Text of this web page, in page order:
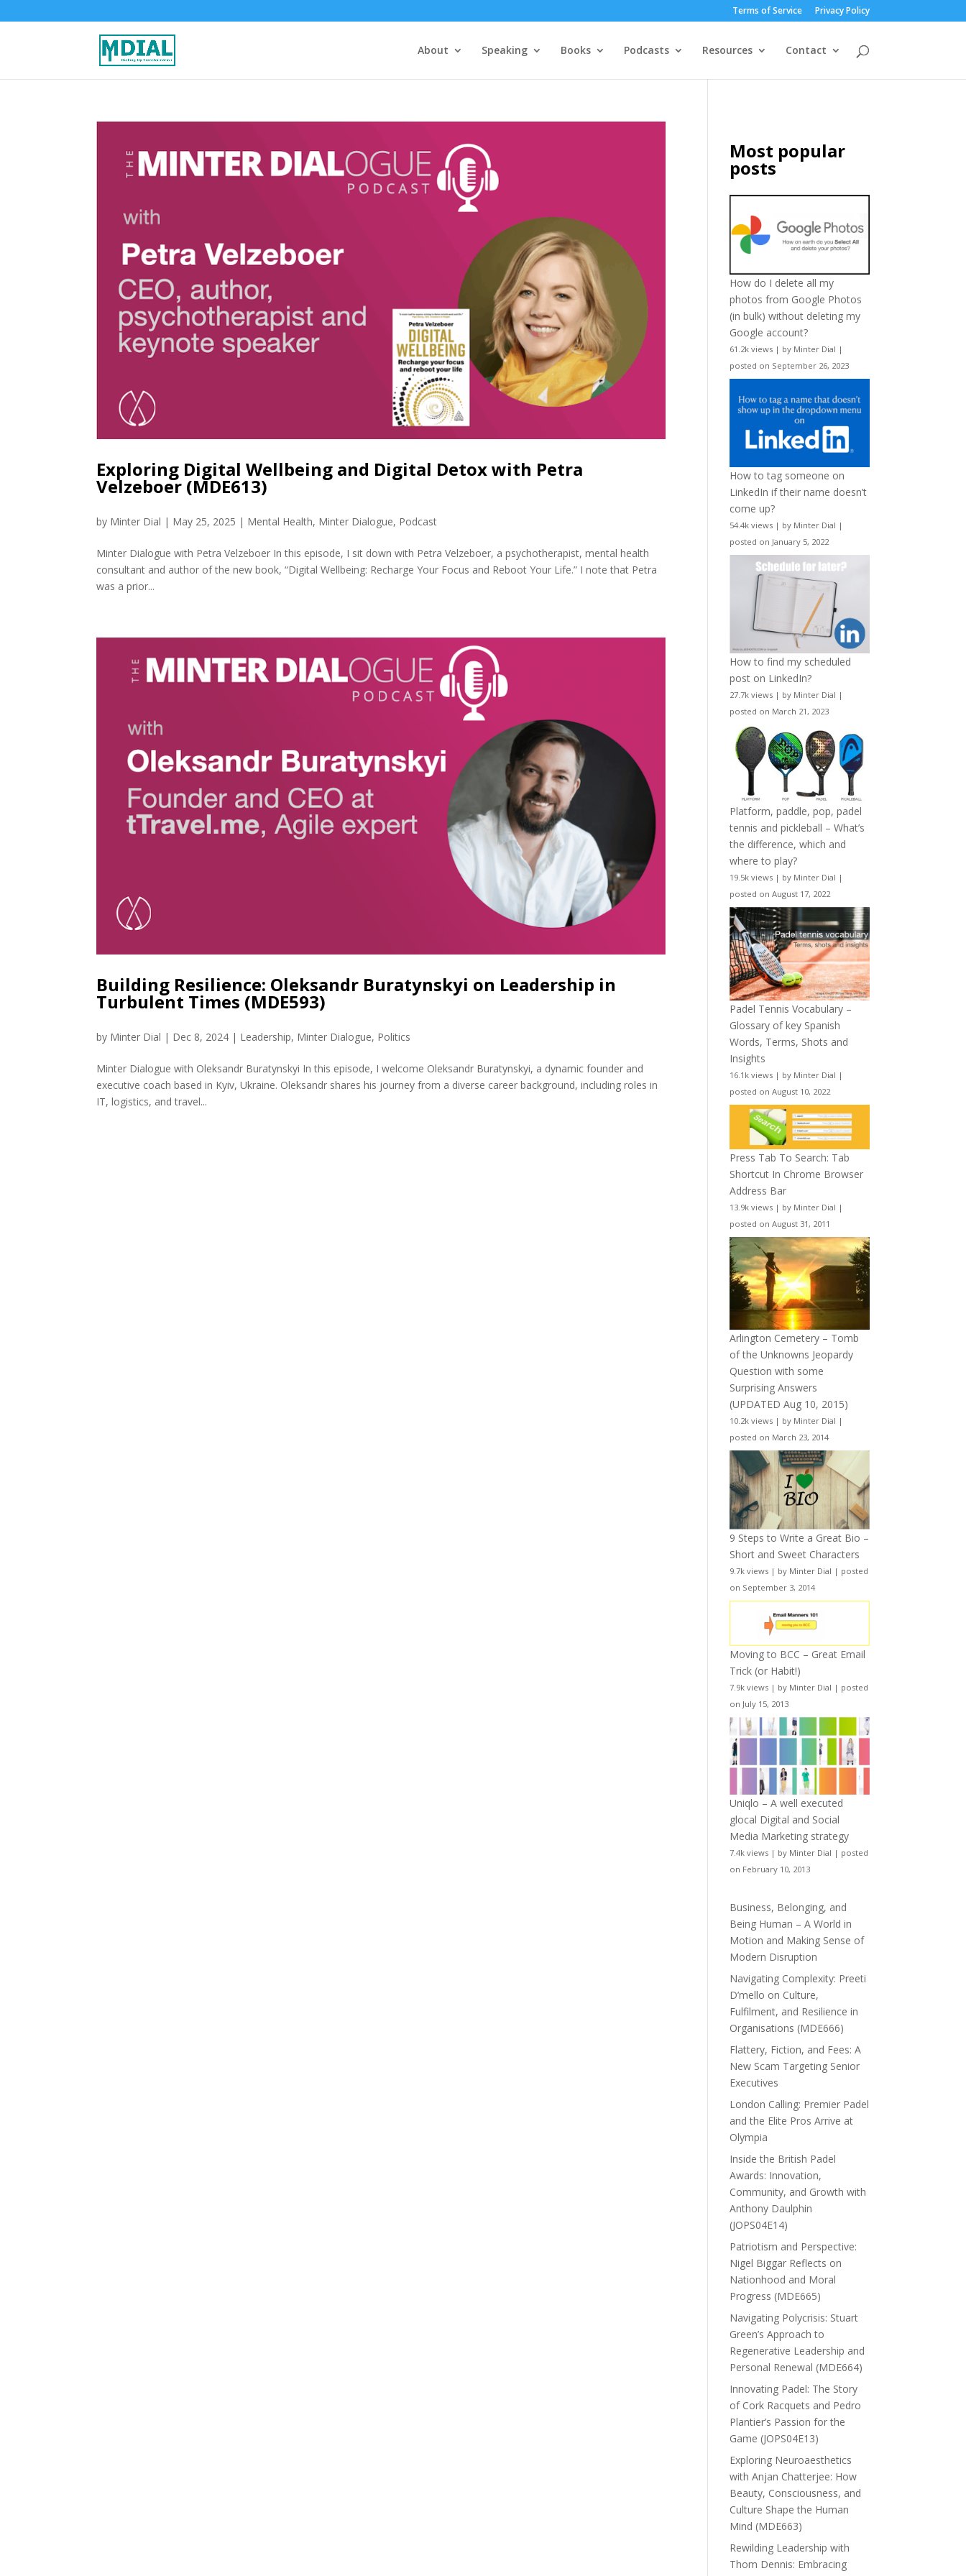
Terms of Service Privacy Policy
About Speaking Books Podcasts Resources Contact
Exploring Digital Wellbeing and Digital Detox with Petra
Velzeboer (MDE613)
by Minter Dial | May 25, 2025 | Mental Health, Minter Dialogue, Podcast
Minter Dialogue with Petra Velzeboer In this episode, I sit down with Petra Velzeboer, a psychotherapist, mental health
consultant and author of the new book, “Digital Wellbeing: Recharge Your Focus and Reboot Your Life.” I note that Petra
was a prior...
Building Resilience: Oleksandr Buratynskyi on Leadership in
Turbulent Times (MDE593)
by Minter Dial | Dec 8, 2024 | Leadership, Minter Dialogue, Politics
Minter Dialogue with Oleksandr Buratynskyi In this episode, I welcome Oleksandr Buratynskyi, a dynamic founder and
executive coach based in Kyiv, Ukraine. Oleksandr shares his journey from a diverse career background, including roles in
IT, logistics, and travel...
Most popular
posts
How do I delete all my
photos from Google Photos
(in bulk) without deleting my
Google account?
61.2k views | by Minter Dial |
posted on September 26, 2023
How to tag someone on
LinkedIn if their name doesn’t
come up?
54.4k views | by Minter Dial |
posted on January 5, 2022
How to find my scheduled
post on LinkedIn?
27.7k views | by Minter Dial |
posted on March 21, 2023
Platform, paddle, pop, padel
tennis and pickleball – What’s
the difference, which and
where to play?
19.5k views | by Minter Dial |
posted on August 17, 2022
Padel Tennis Vocabulary –
Glossary of key Spanish
Words, Terms, Shots and
Insights
16.1k views | by Minter Dial |
posted on August 10, 2022
Press Tab To Search: Tab
Shortcut In Chrome Browser
Address Bar
13.9k views | by Minter Dial |
posted on August 31, 2011
Arlington Cemetery – Tomb
of the Unknowns Jeopardy
Question with some
Surprising Answers
(UPDATED Aug 10, 2015)
10.2k views | by Minter Dial |
posted on March 23, 2014
9 Steps to Write a Great Bio –
Short and Sweet Characters
9.7k views | by Minter Dial | posted
on September 3, 2014
Moving to BCC – Great Email
Trick (or Habit!)
7.9k views | by Minter Dial | posted
on July 15, 2013
Uniqlo – A well executed
glocal Digital and Social
Media Marketing strategy
7.4k views | by Minter Dial | posted
on February 10, 2013
Business, Belonging, and
Being Human – A World in
Motion and Making Sense of
Modern Disruption
Navigating Complexity: Preeti
D’mello on Culture,
Fulfilment, and Resilience in
Organisations (MDE666)
Flattery, Fiction, and Fees: A
New Scam Targeting Senior
Executives
London Calling: Premier Padel
and the Elite Pros Arrive at
Olympia
Inside the British Padel
Awards: Innovation,
Community, and Growth with
Anthony Daulphin
(JOPS04E14)
Patriotism and Perspective:
Nigel Biggar Reflects on
Nationhood and Moral
Progress (MDE665)
Navigating Polycrisis: Stuart
Green’s Approach to
Regenerative Leadership and
Personal Renewal (MDE664)
Innovating Padel: The Story
of Cork Racquets and Pedro
Plantier’s Passion for the
Game (JOPS04E13)
Exploring Neuroaesthetics
with Anjan Chatterjee: How
Beauty, Consciousness, and
Culture Shape the Human
Mind (MDE663)
Rewilding Leadership with
Thom Dennis: Embracing